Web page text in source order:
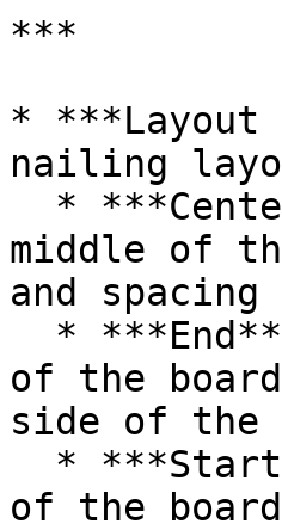
***
* ***Layout
nailing
middle of
and spacing
of the
side of the
of the